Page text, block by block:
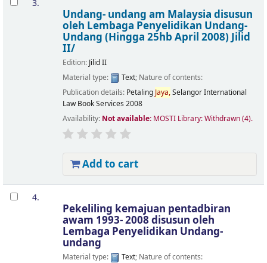
3.
Undang- undang am Malaysia disusun
oleh Lembaga Penyelidikan Undang-
Undang (Hingga 25hb April 2008) Jilid
II/
Edition: Jilid II
Material type:
Text; Nature of contents:
Publication details: Petaling Jaya,SelangorInternational
Law Book Services 2008
Availability: Not available: MOSTI Library: Withdrawn(4).
Add to cart
4.
Pekeliling kemajuan pentadbiran
awam 1993- 2008 disusun oleh
Lembaga Penyelidikan Undang-
undang
Material type: Text; Nature of contents: